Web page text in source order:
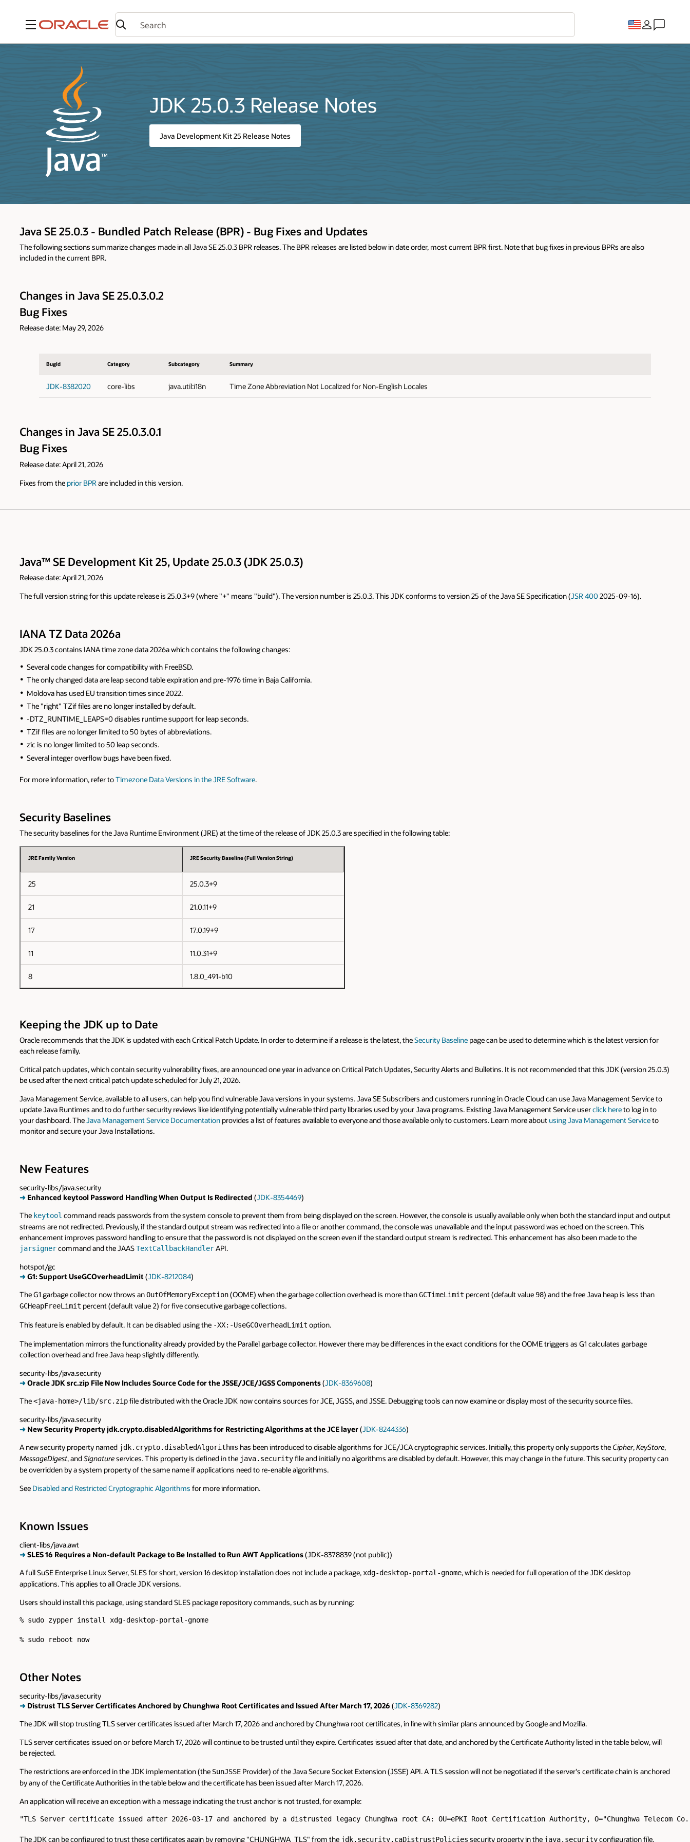
Menu
JDK 25.0.3 Release Notes
Java Development Kit 25 Release Notes
Java SE 25.0.3 - Bundled Patch Release (BPR) - Bug Fixes and Updates
The following sections summarize changes made in all Java SE 25.0.3 BPR releases. The BPR releases are listed below in date order, most current BPR first. Note that bug fixes in previous BPRs are also
included in the current BPR.
Changes in Java SE 25.0.3.0.2
Bug Fixes
Release date: May 29, 2026
BugId Category Subcategory Summary
JDK-8382020 core-libs java.util:i18n Time Zone Abbreviation Not Localized for Non-English Locales
Changes in Java SE 25.0.3.0.1
Bug Fixes
Release date: April 21, 2026
Fixes from the prior BPR are included in this version.
Java™ SE Development Kit 25, Update 25.0.3 (JDK 25.0.3)
Release date: April 21, 2026
The full version string for this update release is 25.0.3+9 (where "+" means "build"). The version number is 25.0.3. This JDK conforms to version 25 of the Java SE Specification (JSR 4002025-09-16).
IANA TZ Data 2026a
JDK 25.0.3 contains IANA time zone data 2026a which contains the following changes:
Several code changes for compatibility with FreeBSD.
The only changed data are leap second table expiration and pre-1976 time in Baja California.
Moldova has used EU transition times since 2022.
The "right" TZif files are no longer installed by default.
-DTZ_RUNTIME_LEAPS=0 disables runtime support for leap seconds.
TZif files are no longer limited to 50 bytes of abbreviations.
zic is no longer limited to 50 leap seconds.
Several integer overflow bugs have been fixed.
For more information, refer toTimezone Data Versions in the JRE Software.
Security Baselines
The security baselines for the Java Runtime Environment (JRE) at the time of the release of JDK 25.0.3 are specified in the following table:
JRE Family Version JRE Security Baseline (Full Version String)
25 25.0.3+9
21 21.0.11+9
17 17.0.19+9
11 11.0.31+9
8 1.8.0_491-b10
Keeping the JDK up to Date
Oracle recommends that the JDK is updated with each Critical Patch Update. In order to determine if a release is the latest, theSecurity Baseline page can be used to determine which is the latest version for
each release family.
Critical patch updates, which contain security vulnerability fixes, are announced one year in advance on Critical Patch Updates, Security Alerts and Bulletins. It is not recommended that this JDK (version 25.0.3)
be used after the next critical patch update scheduled for July 21, 2026.
Java Management Service, available to all users, can help you find vulnerable Java versions in your systems. Java SE Subscribers and customers running in Oracle Cloud can use Java Management Service to
update Java Runtimes and to do further security reviews like identifying potentially vulnerable third party libraries used by your Java programs. Existing Java Management Service userclick hereto log in to
your dashboard. TheJava Management Service Documentation provides a list of features available to everyone and those available only to customers. Learn more about using Java Management Serviceto
monitor and secure your Java Installations.
New Features
security-libs/java.security
➜ Enhanced keytool Password Handling When Output Is Redirected (JDK-8354469)
The keytool command reads passwords from the system console to prevent them from being displayed on the screen. However, the console is usually available only when both the standard input and output
streams are not redirected. Previously, if the standard output stream was redirected into a file or another command, the console was unavailable and the input password was echoed on the screen. This
enhancement improves password handling to ensure that the password is not displayed on the screen even if the standard output stream is redirected. This enhancement has also been made to the
jarsignercommand and the JAASTextCallbackHandlerAPI.
hotspot/gc
➜G1: Support UseGCOverheadLimit (JDK-8212084)
The G1 garbage collector now throws anOutOfMemoryException(OOME) when the garbage collection overhead is more thanGCTimeLimit percent (default value 98) and the free Java heap is less than
GCHeapFreeLimit percent (default value 2) for five consecutive garbage collections.
This feature is enabled by default. It can be disabled using the -XX:-UseGCOverheadLimit option.
The implementation mirrors the functionality already provided by the Parallel garbage collector. However there may be differences in the exact conditions for the OOME triggers as G1 calculates garbage
collection overhead and free Java heap slightly differently.
security-libs/java.security
➜Oracle JDK src.zip File Now Includes Source Code for the JSSE/JCE/JGSS Components(JDK-8369608)
The<java-home>/lib/src.zipfile distributed with the Oracle JDK now contains sources for JCE, JGSS, and JSSE. Debugging tools can now examine or display most of the security source files.
security-libs/java.security
➜ New Security Property jdk.crypto.disabledAlgorithms for Restricting Algorithms at the JCE layer(JDK-8244336)
A new security property named jdk.crypto.disabledAlgorithms has been introduced to disable algorithms for JCE/JCA cryptographic services. Initially, this property only supports the Cipher,KeyStore,
MessageDigest, andSignatureservices. This property is defined in the java.securityfile and initially no algorithms are disabled by default. However, this may change in the future. This security property can
be overridden by a system property of the same name if applications need to re-enable algorithms.
See Disabled and Restricted Cryptographic Algorithms for more information.
Known Issues
client-libs/java.awt
➜SLES 16 Requires a Non-default Package to Be Installed to Run AWT Applications(JDK-8378839 (not public))
A full SuSE Enterprise Linux Server, SLES for short, version 16 desktop installation does not include a package, xdg-desktop-portal-gnome, which is needed for full operation of the JDK desktop
applications. This applies to all Oracle JDK versions.
Users should install this package, using standard SLES package repository commands, such as by running:
% sudo zypper install xdg-desktop-portal-gnome
Other Notes
security-libs/java.security
➜ Distrust TLS Server Certificates Anchored by Chunghwa Root Certificates and Issued After March 17, 2026 (JDK-8369282)
The JDK will stop trusting TLS server certificates issued after March 17, 2026 and anchored by Chunghwa root certificates, in line with similar plans announced by Google and Mozilla.
TLS server certificates issued on or before March 17, 2026 will continue to be trusted until they expire. Certificates issued after that date, and anchored by the Certificate Authority listed in the table below, will
be rejected.
The restrictions are enforced in the JDK implementation (the SunJSSE Provider) of the Java Secure Socket Extension (JSSE) API. A TLS session will not be negotiated if the server's certificate chain is anchored
by any of the Certificate Authorities in the table below and the certificate has been issued after March 17, 2026.
An application will receive an exception with a message indicating the trust anchor is not trusted, for example:
"TLS Server certificate issued after 2026-03-17 and anchored by a distrusted legacy Chunghwa root CA: OU=ePKI Root Certification Authority, O="Chunghwa Telecom
The JDK can be configured to trust these certificates again by removing "CHUNGHWA_TLS" from the jdk.security.caDistrustPolicies security property in the java.securityconfiguration file.